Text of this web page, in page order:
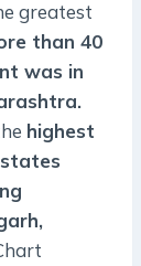
greatest
than 40
was in
highest